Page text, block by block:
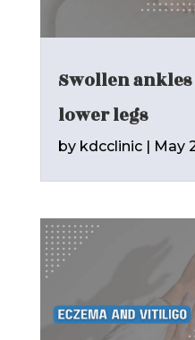
Swollen
lower legs
by kdcclinic| May